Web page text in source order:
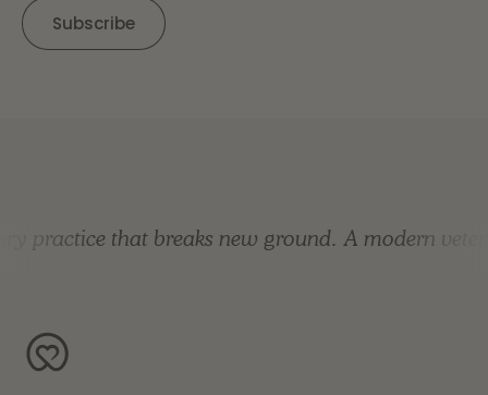
practice that breaks new ground. A modern